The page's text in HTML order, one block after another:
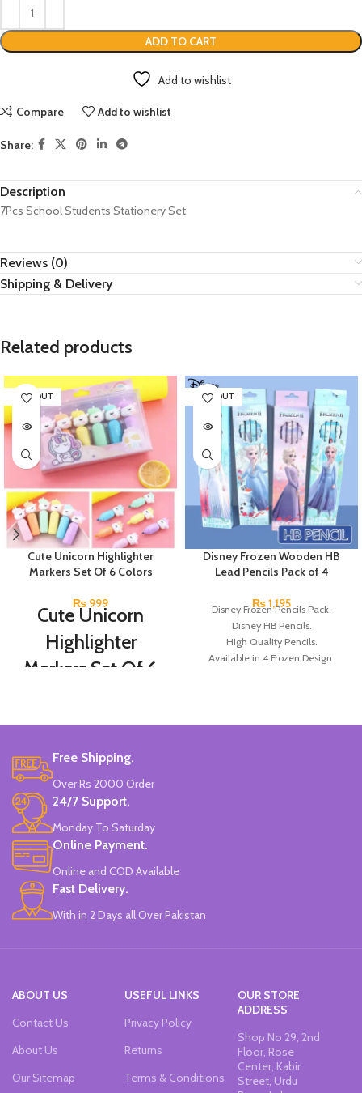
ADD TO CART
Add to wishlist
Compare Add to wishlist
Share:
Description
7Pcs School Students Stationery Set.
Reviews (0)
Shipping & Delivery
Related products
SOLD OUT
Cute Unicorn Highlighter
Markers Set Of 6 Colors
₨ 999
Cute Unicorn
Highlighter
Markers Set Of 6
Set Of 6 Different Colors.
High Visibility.
Chiseled To A Tip & Groomed To
Perfection With Flexible Line
Widths.
Quirky & Cute Design, Trending
Office & School Stationery.
Works On All Types Of Papers.
Ideal For Kids Return Gifting.
SOLD OUT
Disney Frozen Wooden HB
Lead Pencils Pack of 4
₨1,195
Disney Frozen Pencils Pack.
Disney HB Pencils.
High Quality Pencils.
Available in 4 Frozen Design.
Free Shipping.
Over Rs 2000 Order
24/7 Support.
Monday To Saturday
Online Payment.
Online and COD Available
Fast Delivery.
With in 2 Days all Over Pakistan
ABOUT US
Contact Us
About Us
Our Sitemap
USEFUL LINKS
Privacy Policy
Returns
Terms & Conditions
OUR STORE
ADDRESS
Shop No 29, 2nd
Floor, Rose
Center, Kabir
Street, Urdu